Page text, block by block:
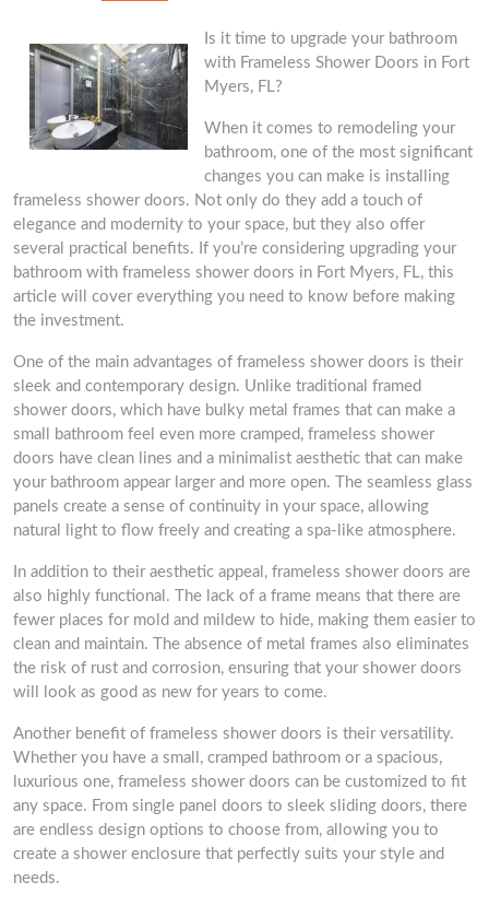
Is it time to upgrade your bathroom
with Frameless Shower Doors in Fort
Myers, FL?
When it comes to remodeling your
bathroom, one of the most significant
changes you can make is installing
frameless shower doors. Not only do they add a touch of
elegance and modernity to your space, but they also offer
several practical benefits. If you’re considering upgrading your
bathroom with frameless shower doors in Fort Myers, FL, this
article will cover everything you need to know before making
the investment.
One of the main advantages of frameless shower doors is their
sleek and contemporary design. Unlike traditional framed
shower doors, which have bulky metal frames that can make a
small bathroom feel even more cramped, frameless shower
doors have clean lines and a minimalist aesthetic that can make
your bathroom appear larger and more open. The seamless glass
panels create a sense of continuity in your space, allowing
natural light to flow freely and creating a spa-like atmosphere.
In addition to their aesthetic appeal, frameless shower doors are
also highly functional. The lack of a frame means that there are
fewer places for mold and mildew to hide, making them easier to
clean and maintain. The absence of metal frames also eliminates
the risk of rust and corrosion, ensuring that your shower doors
will look as good as new for years to come.
Another benefit of frameless shower doors is their versatility.
Whether you have a small, cramped bathroom or a spacious,
luxurious one, frameless shower doors can be customized to fit
any space. From single panel doors to sleek sliding doors, there
are endless design options to choose from, allowing you to
create a shower enclosure that perfectly suits your style and
needs.